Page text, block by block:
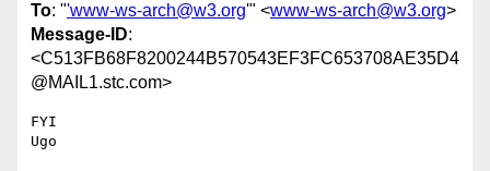
To: "'www-ws-arch@w3.org'" <www-ws-arch@w3.org>
Message-ID:
<C513FB68F8200244B570543EF3FC653708AE35D4
@MAIL1.stc.com>
FYI
Ugo